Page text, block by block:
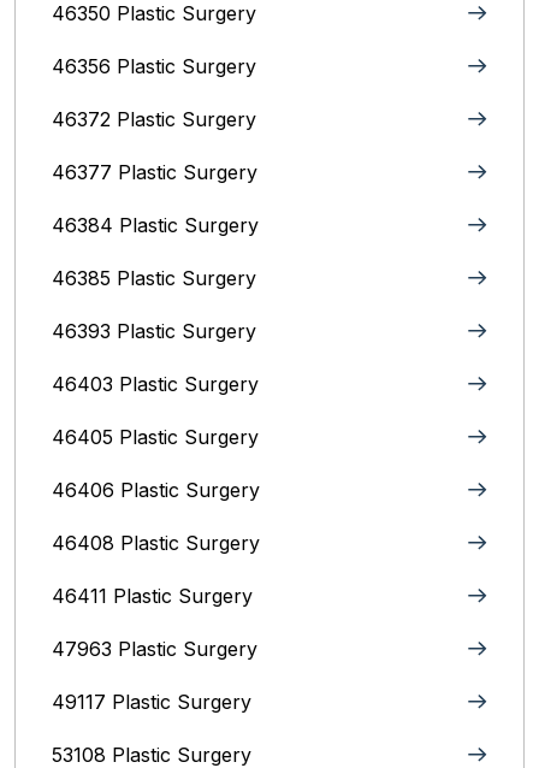
46350 Plastic Surgery
46356 Plastic Surgery
46372 Plastic Surgery
46377 Plastic Surgery
46384 Plastic Surgery
46385 Plastic Surgery
46393 Plastic Surgery
46403 Plastic Surgery
46405 Plastic Surgery
46406 Plastic Surgery
46408 Plastic Surgery
46411 Plastic Surgery
47963 Plastic Surgery
49117 Plastic Surgery
53108 Plastic Surgery